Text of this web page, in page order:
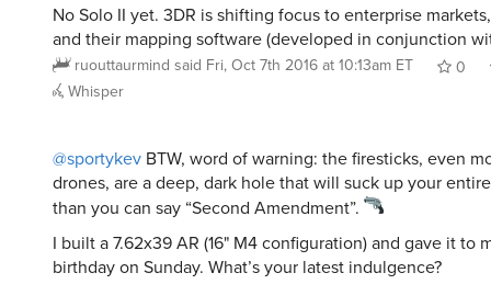
No Solo II yet. 3DR is shifting focus to enterprise
and their mapping software (developed in conjunction
ruouttaurmind said Fri, Oct 7th 2016 at 10:13am ET
0
Whisper
@sportykev BTW, word of warning: the firesticks, even
drones, are a deep, dark hole that will suck up your
than you can say “Second Amendment”.
I built a 7.62x39 AR (16" M4 configuration) and gave it to
birthday on Sunday. What’s your latest indulgence?